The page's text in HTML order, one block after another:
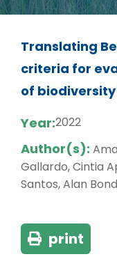
Translating
criteria for
of biodiversity
Year:2022
Author(s):
Gallardo, Cintia
Santos, Alan
print